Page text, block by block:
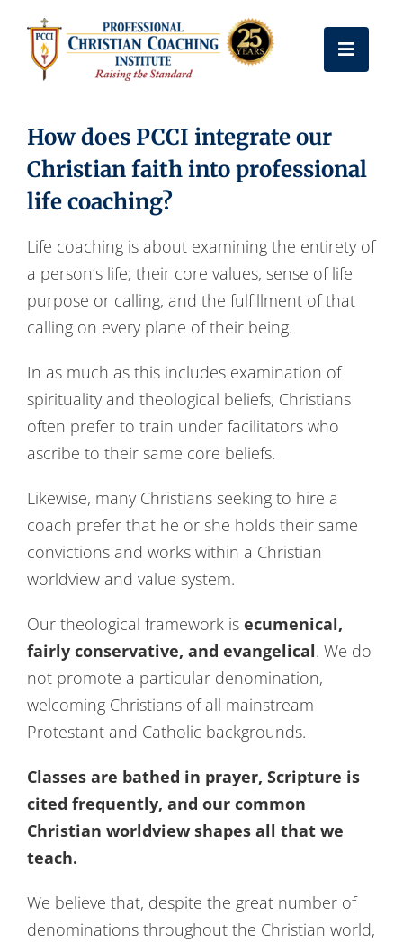
content
Toggle
Get Certified
Coach Training
Free Resources
About Us
Contact Us
How does PCCI integrate our
Christian faith into professional
life coaching?
Life coaching is about examining the entirety of
a person’s life; their core values, sense of life
purpose or calling, and the fulfillment of that
calling on every plane of their being.
In as much as this includes examination of
spirituality and theological beliefs, Christians
often prefer to train under facilitators who
ascribe to their same core beliefs.
Likewise, many Christians seeking to hire a
coach prefer that he or she holds their same
convictions and works within a Christian
worldview and value system.
Our theological framework is ecumenical,
fairly conservative, and evangelical. We do
not promote a particular denomination,
welcoming Christians of all mainstream
Protestant and Catholic backgrounds.
Classes are bathed in prayer, Scripture is
cited frequently, and our common
Christian worldview shapes all that we
teach.
We believe that, despite the great number of
denominations throughout the Christian world,